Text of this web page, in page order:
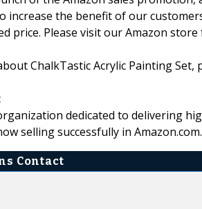
increase the benefit of our
price. Please visit our Amazon
ChalkTastic Acrylic Painting Set,
dedicated to delivering
selling successfully in Amazon.com.
Contact